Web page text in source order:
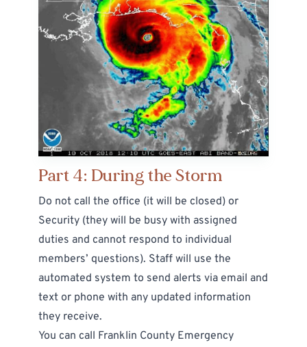
Part 4: During the Storm
Do not call the office (it will be closed) or
Security (they will be busy with assigned
duties and cannot respond to individual
members’ questions). Staff will use the
automated system to send alerts via email and
text or phone with any updated information
they receive.
You can call Franklin County Emergency